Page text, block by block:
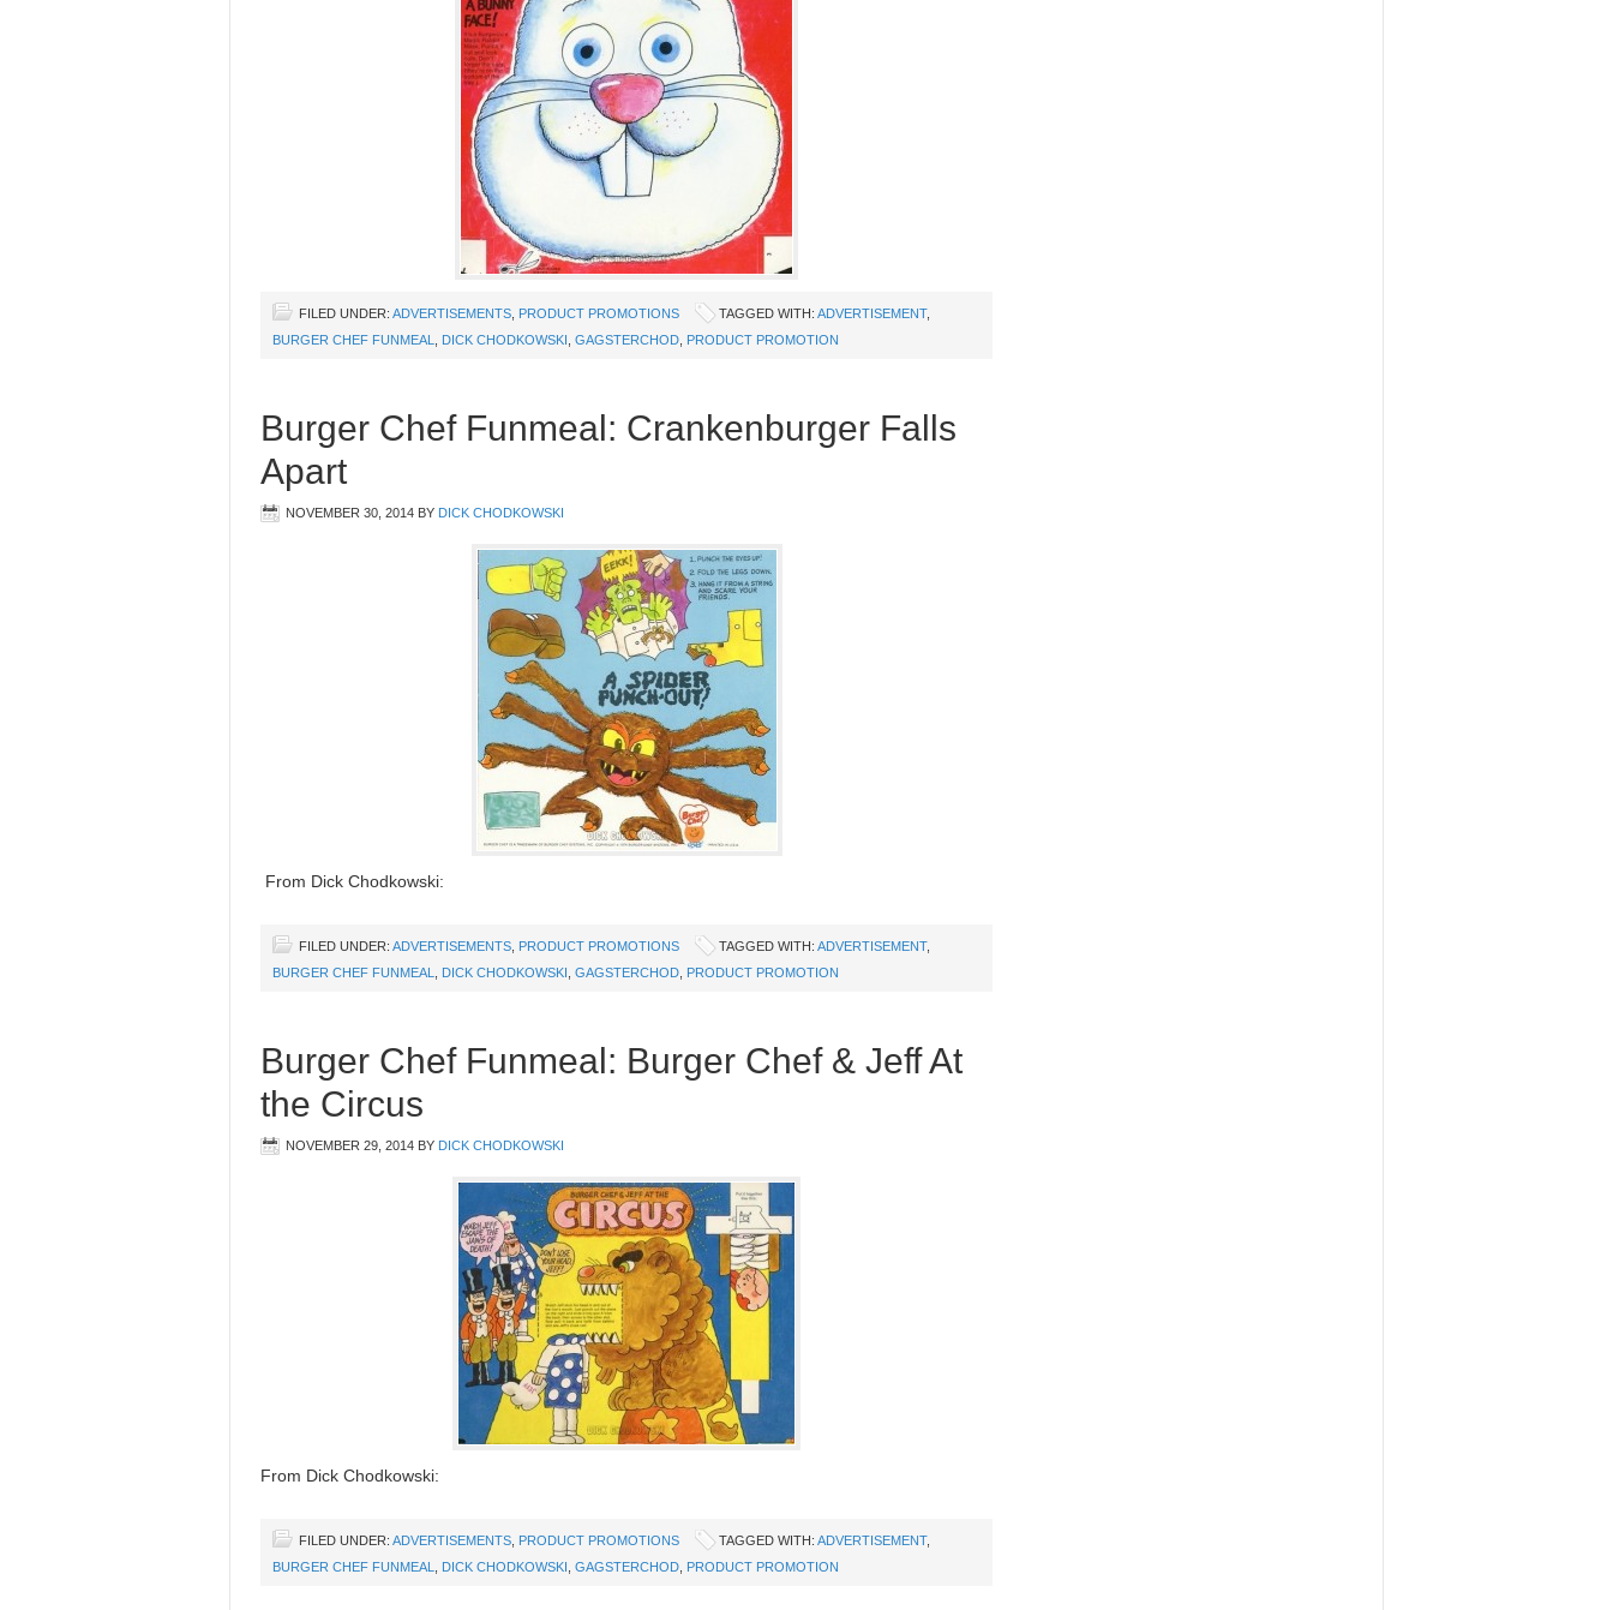
FILED UNDER: ADVERTISEMENTS PRODUCT PROMOTIONS TAGGED WITH: ADVERTISEMENT,
BURGER CHEF FUNMEAL
DICK CHODKOWSKI GAGSTERCHOD PRODUCT PROMOTION
Burger Chef Funmeal: Crankenburger Falls
Apart
NOVEMBER 30, 2014 BY DICK CHODKOWSKI
From Dick Chodkowski:
FILED UNDER: ADVERTISEMENTS PRODUCT PROMOTIONS TAGGED WITH: ADVERTISEMENT,
BURGER CHEF FUNMEAL
DICK CHODKOWSKI GAGSTERCHOD PRODUCT PROMOTION
Burger Chef Funmeal: Burger Chef & Jeff At
the Circus
NOVEMBER 29, 2014 BY DICK CHODKOWSKI
From Dick Chodkowski:
FILED UNDER: ADVERTISEMENTS PRODUCT PROMOTIONS TAGGED WITH: ADVERTISEMENT,
BURGER CHEF FUNMEAL
DICK CHODKOWSKI GAGSTERCHOD PRODUCT PROMOTION